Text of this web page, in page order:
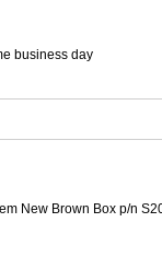
business day
New Brown Box p/n